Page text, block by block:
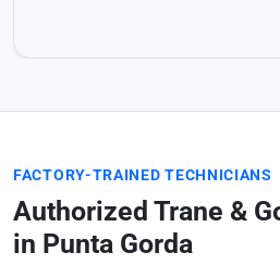
FACTORY-TRAINED TECHNICIANS
Authorized Trane &
in Punta Gorda